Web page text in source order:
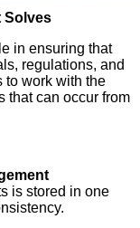
Solves
in ensuring that
regulations, and
to work with the
that can occur from
is stored in one